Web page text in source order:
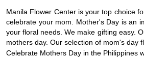
Manila Flower Center is your top choice
celebrate your mom. Mother's Day is an
your floral needs. We make gifting easy.
mothers day. Our selection of mom's day
Celebrate Mothers Day in the Philippines